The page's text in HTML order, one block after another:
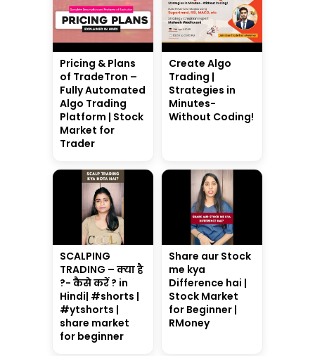
Pricing & Plans
of TradeTron –
Fully Automated
Algo Trading
Platform | Stock
Market for
Trader
Create Algo
Trading |
Strategies in
Minutes-
Without Coding!
SCALPING
TRADING – क्या है
?- कैसे करें ? in
Hindi| #shorts |
#ytshorts |
share market
for beginner
Share aur Stock
me kya
Difference hai |
Stock Market
for Beginner |
RMoney